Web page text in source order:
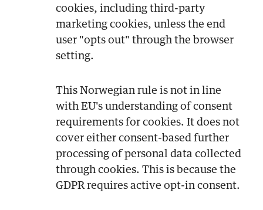
cookies, including third-party
marketing cookies, unless the end
user "opts out" through the browser
setting.
This Norwegian rule is not in line
with EU's understanding of consent
requirements for cookies. It does not
cover either consent-based further
processing of personal data collected
through cookies. This is because the
GDPR requires active opt-in consent.